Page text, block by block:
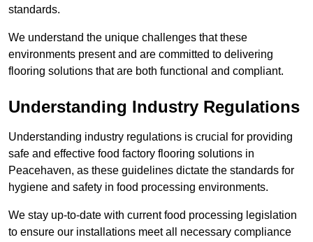
standards.
We understand the unique challenges that these
environments present and are committed to delivering
flooring solutions that are both functional and compliant.
Understanding Industry Regulations
Understanding industry regulations is crucial for providing
safe and effective food factory flooring solutions in
Peacehaven, as these guidelines dictate the standards for
hygiene and safety in food processing environments.
We stay up-to-date with current food processing legislation
to ensure our installations meet all necessary compliance